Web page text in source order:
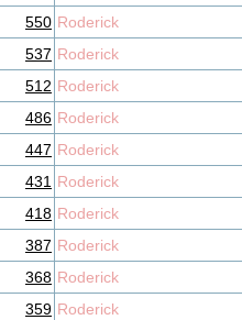
550 Roderick
537 Roderick
512 Roderick
486 Roderick
447 Roderick
431 Roderick
418 Roderick
387 Roderick
368 Roderick
359 Roderick